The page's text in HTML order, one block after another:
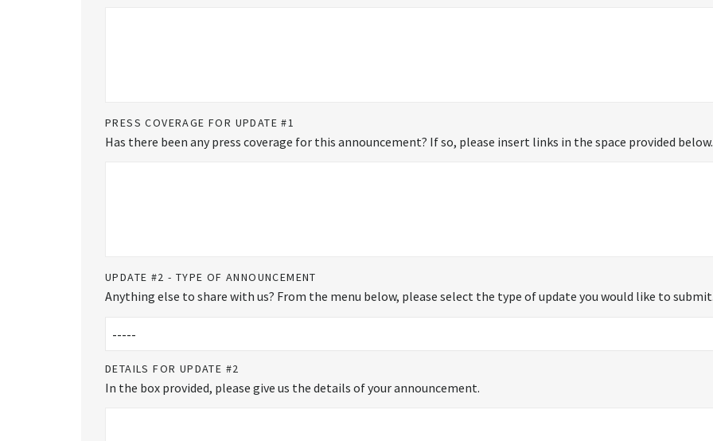
PRESS COVERAGE FOR UPDATE #1
Has there been any press coverage for this announcement? If so, please insert links in the space provided below.
UPDATE #2 - TYPE OF ANNOUNCEMENT
Anything else to share with us? From the menu below, please select the type of update you would like to
DETAILS FOR UPDATE #2
In the box provided, please give us the details of your announcement.